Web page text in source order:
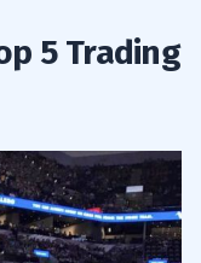
5 Trading